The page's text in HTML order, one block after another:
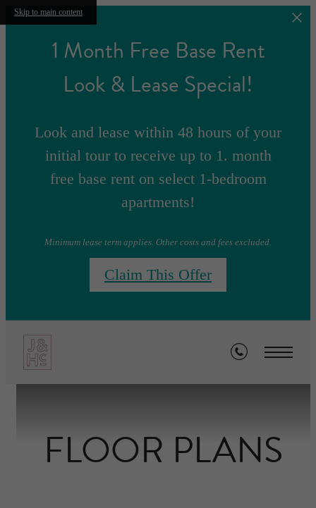
Skip to main content
1 Month Free Base Rent
Look & Lease Special!
Look and lease within 48 hours of your
initial tour to receive up to 1. month
free base rent on select 1-bedroom
apartments!
Minimum lease term applies. Other costs and fees excluded.
Claim This Offer
FLOOR PLANS